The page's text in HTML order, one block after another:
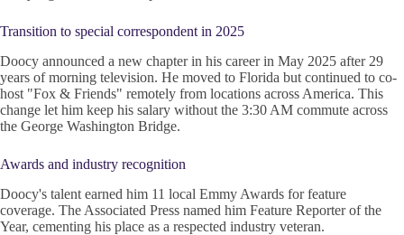
Transition to special correspondent in 2025
Doocy announced a new chapter in his career in May 2025 after 29
years of morning television. He moved to Florida but continued to co-
host "Fox & Friends" remotely from locations across America. This
change let him keep his salary without the 3:30 AM commute across
the George Washington Bridge.
Awards and industry recognition
Doocy's talent earned him 11 local Emmy Awards for feature
coverage. The Associated Press named him Feature Reporter of the
Year, cementing his place as a respected industry veteran.